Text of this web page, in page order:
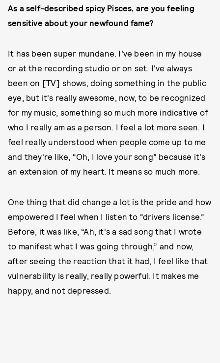
As a self-described spicy Pisces, are you feeling
sensitive about your newfound fame?
It has been super mundane. I’ve been in my house
or at the recording studio or on set. I've always
been on [TV] shows, doing something in the public
eye, but it's really awesome, now, to be recognized
for my music, something so much more indicative of
who I really am as a person. I feel a lot more seen. I
feel really understood when people come up to me
and they're like, “Oh, I love your song” because it's
an extension of my heart. It means so much more.
One thing that did change a lot is the pride and how
empowered I feel when I listen to “drivers license.”
Before, it was like, “Ah, it's a sad song that I wrote
to manifest what I was going through,” and now,
after seeing the reaction that it had, I feel like that
vulnerability is really, really powerful. It makes me
happy, and not depressed.